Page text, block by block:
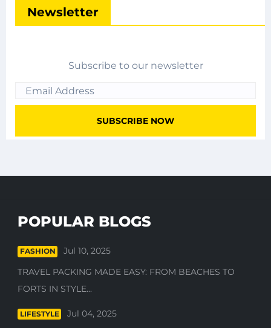
Newsletter
Subscribe to our newsletter
POPULAR BLOGS
FASHION
Jul 10, 2025
TRAVEL PACKING MADE EASY: FROM BEACHES TO
FORTS IN STYLE...
LIFESTYLE
Jul 04, 2025